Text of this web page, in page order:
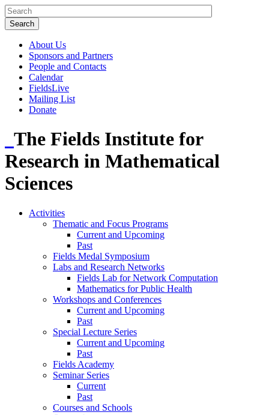
About Us
Sponsors and Partners
People and Contacts
Calendar
FieldsLive
Mailing List
Donate
The Fields Institute for
Research in Mathematical
Sciences
Activities
Thematic and Focus Programs
Current and Upcoming
Past
Fields Medal Symposium
Labs and Research Networks
Fields Lab for Network Computation
Mathematics for Public Health
Workshops and Conferences
Current and Upcoming
Past
Special Lecture Series
Current and Upcoming
Past
Fields Academy
Seminar Series
Current
Past
Courses and Schools